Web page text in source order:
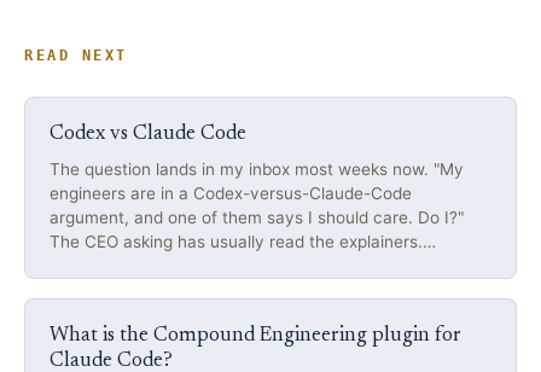
READ NEXT
Codex vs Claude Code
The question lands in my inbox most weeks now. "My
engineers are in a Codex-versus-Claude-Code
argument, and one of them says I should care. Do I?"
The CEO asking has usually read the explainers.…
What is the Compound Engineering plugin for
Claude Code?